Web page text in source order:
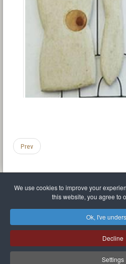
We use cookies to improve your
this website, you agree to
Ok, I've
Decline
Settings
Prev
Privacy policy
Mr Balthasar
Artist sculptor and
Quai Séverine Résidence Navy Club / 17
Alpes-Côte d'Azur